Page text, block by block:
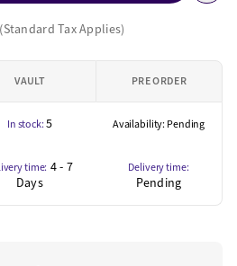
Tax Applies)
VAULT PRE ORDER
In stock:5 Availability: Pending
time: 4 - 7
Days
Delivery time:
Pending